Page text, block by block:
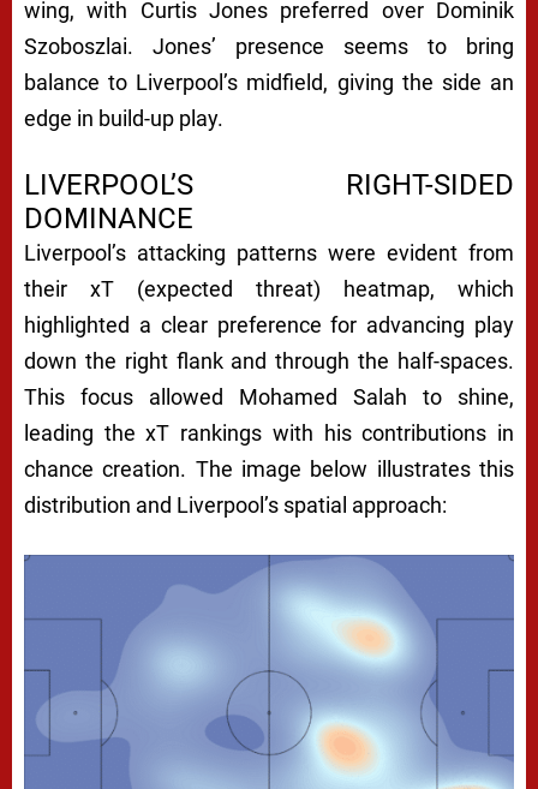
wing, with Curtis Jones preferred over Dominik
Szoboszlai. Jones’ presence seems to bring
balance to Liverpool’s midfield, giving the side an
edge in build-up play.
LIVERPOOL’S RIGHT-SIDED
DOMINANCE
Liverpool’s attacking patterns were evident from
their xT (expected threat) heatmap, which
highlighted a clear preference for advancing play
down the right flank and through the half-spaces.
This focus allowed Mohamed Salah to shine,
leading the xT rankings with his contributions in
chance creation. The image below illustrates this
distribution and Liverpool’s spatial approach: